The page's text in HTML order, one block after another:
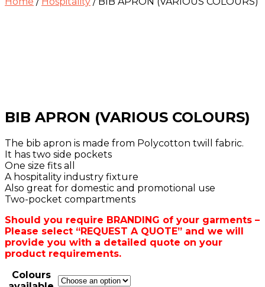
BIB APRON (VARIOUS COLOURS)
The bib apron is made from Polycotton twill fabric.
It has two side pockets
One size fits all
A hospitality industry fixture
Also great for domestic and promotional use
Two-pocket compartments
Should you require BRANDING of your garments –
Please select “REQUEST A QUOTE” and we will
provide you with a detailed quote on your
product requirements.
Colours